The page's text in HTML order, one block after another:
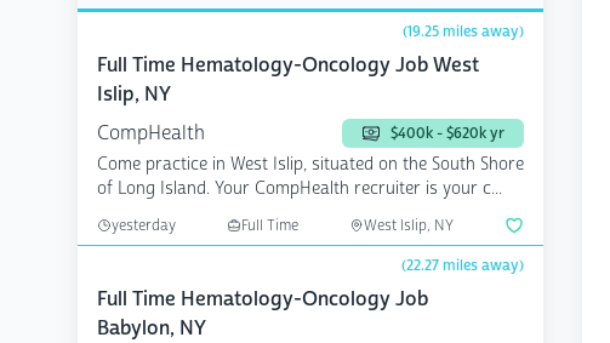
(19.25 miles away)
Full Time Hematology-Oncology Job West
Islip, NY
CompHealth
$400k - $620k yr
Come practice in West Islip, situated on the South Shore
of Long Island. Your CompHealth recruiter is your c...
yesterday Full Time West Islip, NY
(22.27 miles away)
Full Time Hematology-Oncology Job
Babylon, NY